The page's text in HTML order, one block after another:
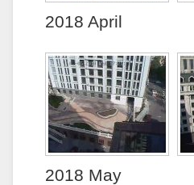
2018 April
2018 May